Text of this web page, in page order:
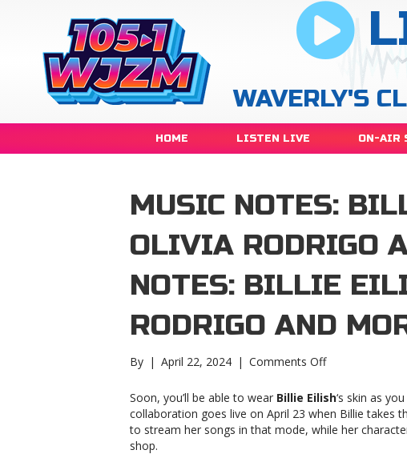
WAVERLY'S
HOME LISTEN LIVE ON-AIR
MUSIC NOTES:
OLIVIA RODRIGO
NOTES: BILLIE
RODRIGO AND
By | April 22, 2024 | Comments Offon
notes:
Billie
Eilish,
Soon, you’ll be able to wear Billie Eilish‘s skin as
collaboration goes live on April 23 when Billie takes
to stream her songs in that mode, while her
shop.